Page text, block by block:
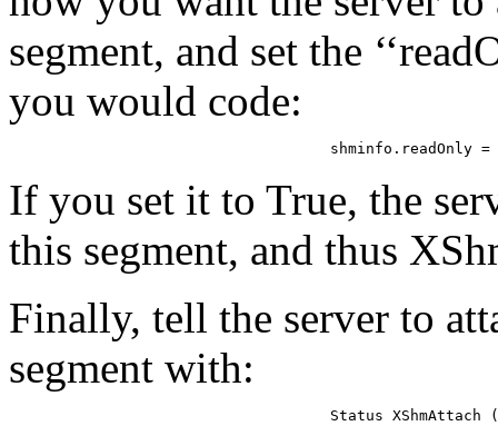
segment, and set the
you would code:
shminfo.readOnly
If you set it to True, the
this segment, and thus
Finally, tell the server to
segment with:
Status